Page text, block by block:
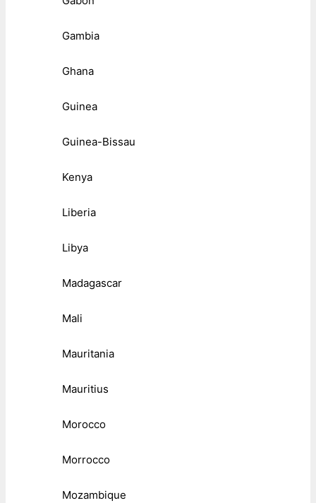
Gambia
Ghana
Guinea
Guinea-Bissau
Kenya
Liberia
Libya
Madagascar
Mali
Mauritania
Mauritius
Morocco
Morrocco
Mozambique